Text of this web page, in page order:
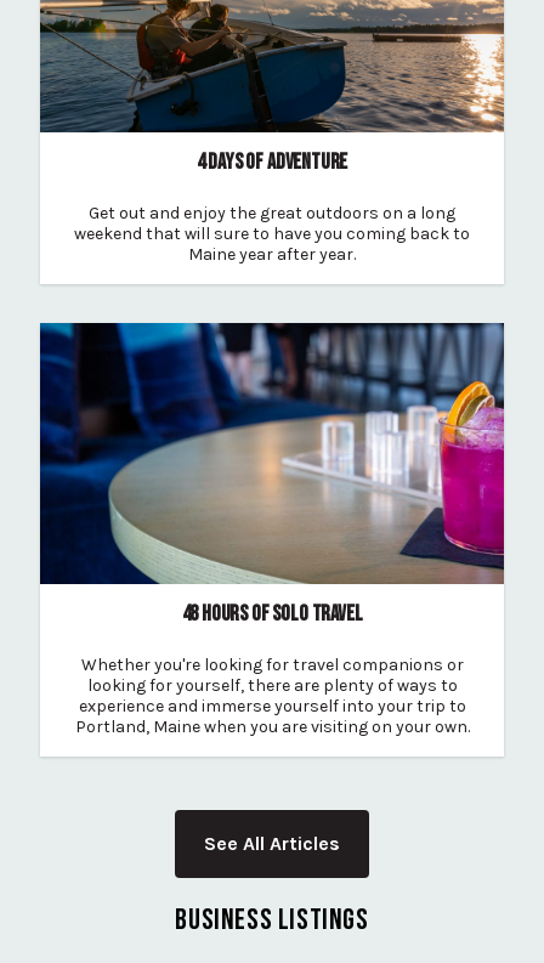
4 DAYS OF ADVENTURE
Get out and enjoy the great outdoors on a long
weekend that will sure to have you coming back to
Maine year after year.
48 HOURS OF SOLO TRAVEL
Whether you're looking for travel companions or
looking for yourself, there are plenty of ways to
experience and immerse yourself into your trip to
Portland, Maine when you are visiting on your own.
See All Articles
BUSINESS LISTINGS